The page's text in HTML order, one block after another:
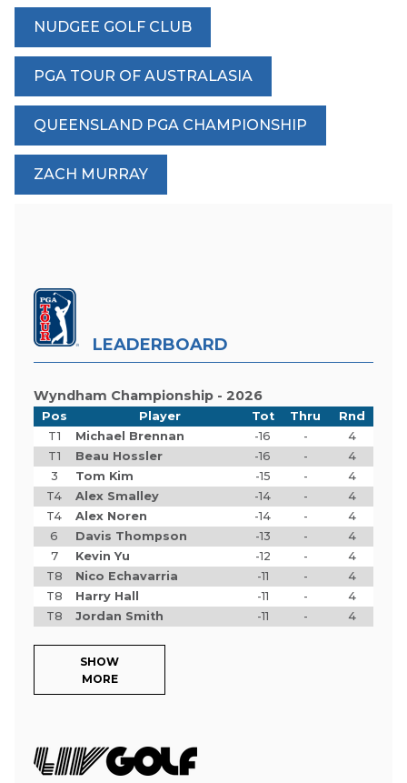
NUDGEE GOLF CLUB
PGA TOUR OF AUSTRALASIA
QUEENSLAND PGA CHAMPIONSHIP
ZACH MURRAY
LEADERBOARD
Wyndham Championship - 2026
Pos Player Tot Thru
Rnd
T1
Michael Brennan -16 -
4
T1
Beau Hossler -16 -
4
3
Tom Kim -15 -
4
T4
Alex Smalley -14 -
4
T4
Alex Noren -14 -
4
6
Davis Thompson -13 -
4
7
Kevin Yu -12 -
4
T8
Nico Echavarria -11 -
4
T8
Harry Hall -11 -
4
T8
Jordan Smith -11 - 4
SHOW
MORE